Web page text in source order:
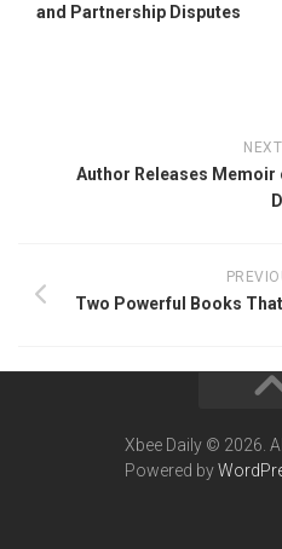
and Partnership Disputes
Author Releases Memoir
Two Powerful Books
Xbee Daily © 2026.
Powered by